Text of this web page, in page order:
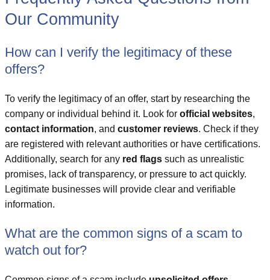
Our Community
How can I verify the legitimacy of these
offers?
To verify the legitimacy of an offer, start by researching the
company or individual behind it. Look for official websites,
contact information, and customer reviews. Check if they
are registered with relevant authorities or have certifications.
Additionally, search for any red flags such as unrealistic
promises, lack of transparency, or pressure to act quickly.
Legitimate businesses will provide clear and verifiable
information.
What are the common signs of a scam to
watch out for?